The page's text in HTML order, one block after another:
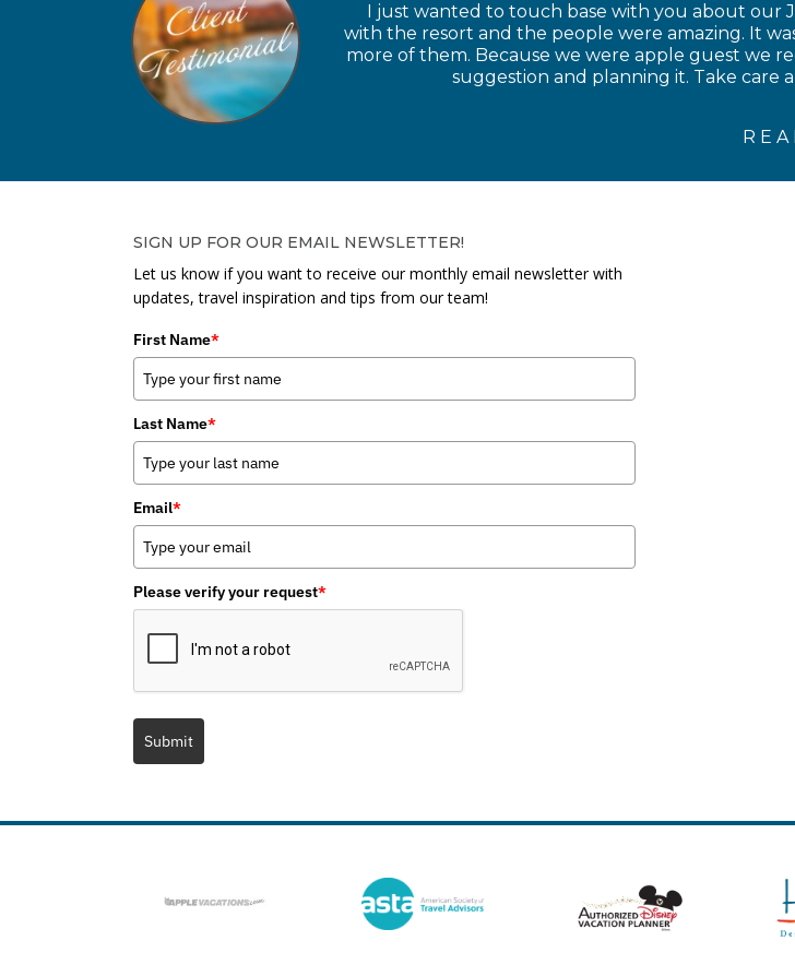
I just wanted to touch base with you about our
with the resort and the people were amazing. It
more of them. Because we were apple guest we
suggestion and planning it. Take care
SIGN UP FOR OUR EMAIL NEWSLETTER!
Let us know if you want to receive our monthly email newsletter with
updates, travel inspiration and tips from our team!
First Name*
Last Name*
Email*
Please verify your request*
Submit